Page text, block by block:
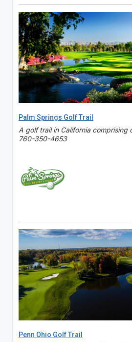
Palm Springs Golf Trail
A golf trail in California comprising
760-350-4653
Penn Ohio Golf Trail